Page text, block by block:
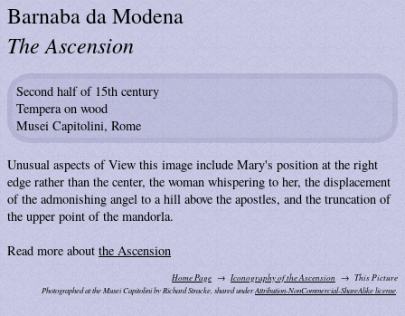
Barnaba da Modena
The Ascension
Second half of 15th century
Tempera on wood
Musei Capitolini, Rome
Unusual aspects of View this image include Mary's position at the right
edge rather than the center, the woman whispering to her, the displacement
of the admonishing angel to a hill above the apostles, and the truncation of
the upper point of the mandorla.
Read more about the Ascension
Home Page Iconography of the Ascension This Picture
Photographed at the Musei Capitolini by Richard Stracke, shared underAttribution-NonCommercial-ShareAlike license.